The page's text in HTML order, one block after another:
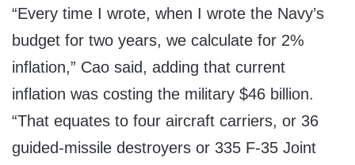
“Every time I wrote, when I wrote the Navy’s
budget for two years, we calculate for 2%
inflation,” Cao said, adding that current
inflation was costing the military $46 billion.
“That equates to four aircraft carriers, or 36
guided-missile destroyers or 335 F-35 Joint